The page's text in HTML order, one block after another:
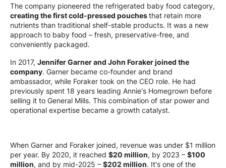
The company pioneered the refrigerated baby food category,
creating the first cold-pressed pouchesthat retain more
nutrients than traditional shelf-stable products. It was a new
approach to baby food – fresh, preservative-free, and
conveniently packaged.
In 2017, Jennifer Garner and John Foraker joined the
company. Garner became co-founder and brand
ambassador, while Foraker took on the CEO role. He had
previously spent 18 years leading Annie's Homegrown before
selling it to General Mills. This combination of star power and
operational expertise became a growth catalyst.
When Garner and Foraker joined, revenue was under $1 million
per year. By 2020, it reached $20 million, by 2023 – $100
million, and by mid-2025 – $202 million. It's one of the